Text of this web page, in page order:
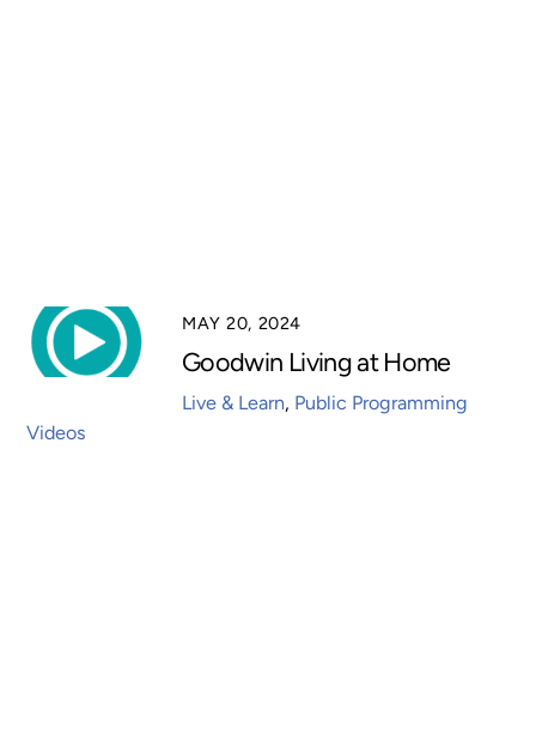
MAY 20, 2024
Goodwin Living at Home
Live & Learn, Public Programming
Videos